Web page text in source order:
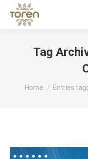
Tag
You are here:
Home Entries